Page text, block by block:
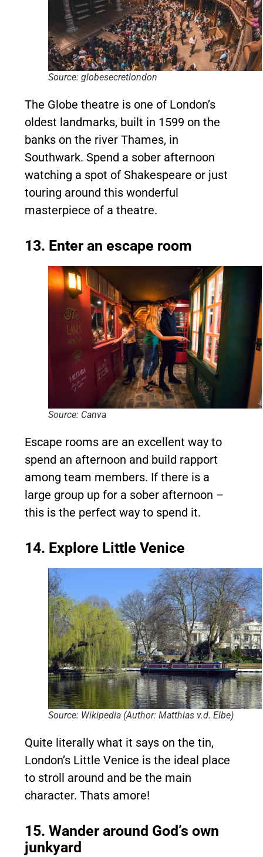
Source: globesecretlondon
The Globe theatre is one of London’s
oldest landmarks, built in 1599 on the
banks on the river Thames, in
Southwark. Spend a sober afternoon
watching a spot of Shakespeare or just
touring around this wonderful
masterpiece of a theatre.
13. Enter an escape room
Source: Canva
Escape rooms are an excellent way to
spend an afternoon and build rapport
among team members. If there is a
large group up for a sober afternoon –
this is the perfect way to spend it.
14. Explore Little Venice
Source: Wikipedia (Author: Matthias v.d. Elbe)
Quite literally what it says on the tin,
London’s Little Venice is the ideal place
to stroll around and be the main
character. Thats amore!
15. Wander around God’s own
junkyard